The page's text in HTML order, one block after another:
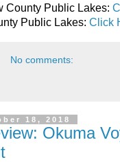
County Public Lakes:
Public Lakes: Click
No comments:
18, 2018
Okuma